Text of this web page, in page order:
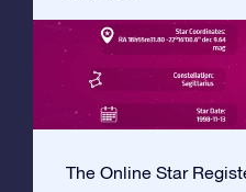
The Online Star